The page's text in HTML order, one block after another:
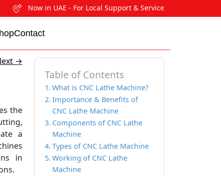
Now in UAE - For Local Support & Service
Contact
Table of Contents
What is CNC Lathe Machine?
Importance & Benefits of
CNC Lathe Machine
Components of CNC Lathe
Machine
Types of CNC Lathe Machine
Working of CNC Lathe
Machine
→
the
a
in